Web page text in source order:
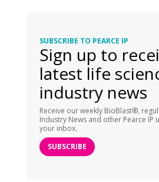
SUBSCRIBE TO PEARCE IP
Sign up to
latest life
industry news
Receive our weekly BioBlast®,
Industry News and other Pearce IP
your inbox.
SUBSCRIBE